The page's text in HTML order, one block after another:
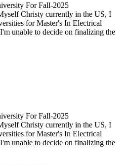
For Fall-2025
Christy currently in the US, I
for Master's In Electrical
unable to decide on finalizing the
For Fall-2025
Christy currently in the US, I
for Master's In Electrical
unable to decide on finalizing the